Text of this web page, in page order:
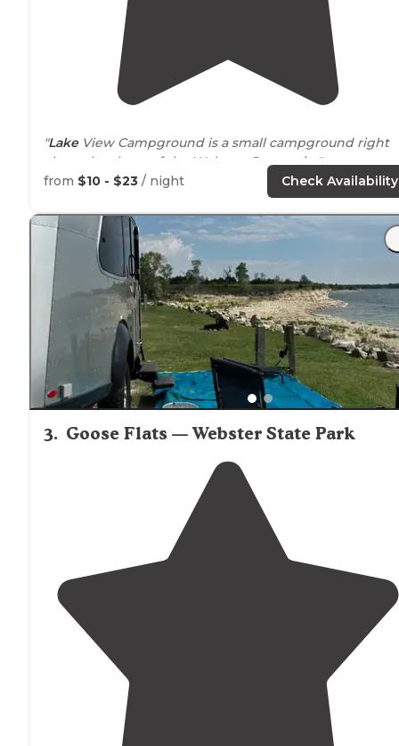
"LakeView Campground is a small campground right
along the shore of the Webster Reservoir. "
, KS. This stateparkwas
great for us visiting family in town. Quiet at night.
Spread out sites. Lake access for fishing and water
recreation."
from $10 - $23 / night Check Availability
3. Goose Flats — Webster State Park